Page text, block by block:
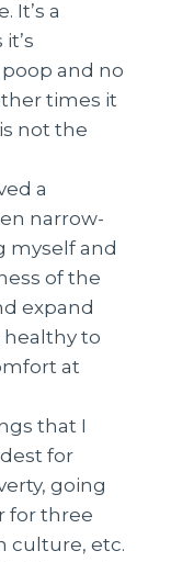
It’s a
and no
times it
not the
a
narrow-
myself and
of the
expand
healthy to
at
that I
for
going
for three
culture, etc.